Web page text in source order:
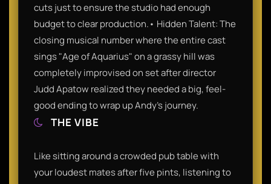
cuts just to ensure the studio had enough
budget to clear production.• Hidden Talent: The
closing musical number where the entire cast
sings "Age of Aquarius" on a grassy hill was
completely improvised on set after director
Judd Apatow realized they needed a big, feel-
good ending to wrap up Andy's journey.
THE VIBE
Like sitting around a crowded pub table with
your loudest mates after five pints, listening to